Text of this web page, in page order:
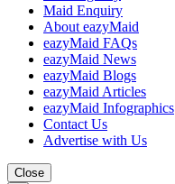
Maid Enquiry
About eazyMaid
eazyMaid FAQs
eazyMaid News
eazyMaid Blogs
eazyMaid Articles
eazyMaid Infographics
Contact Us
Advertise with Us
Close